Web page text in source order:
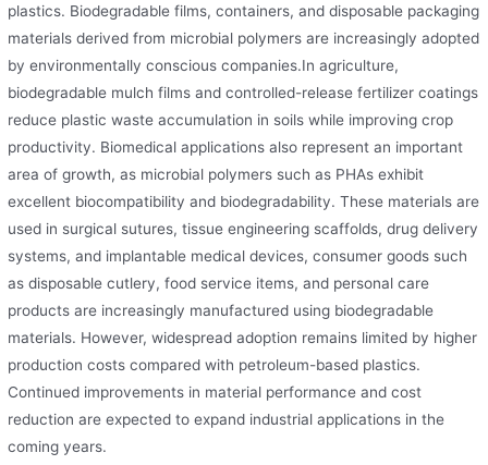
plastics. Biodegradable films, containers, and disposable packaging
materials derived from microbial polymers are increasingly adopted
by environmentally conscious companies.In agriculture,
biodegradable mulch films and controlled-release fertilizer coatings
reduce plastic waste accumulation in soils while improving crop
productivity. Biomedical applications also represent an important
area of growth, as microbial polymers such as PHAs exhibit
excellent biocompatibility and biodegradability. These materials are
used in surgical sutures, tissue engineering scaffolds, drug delivery
systems, and implantable medical devices, consumer goods such
as disposable cutlery, food service items, and personal care
products are increasingly manufactured using biodegradable
materials. However, widespread adoption remains limited by higher
production costs compared with petroleum-based plastics.
Continued improvements in material performance and cost
reduction are expected to expand industrial applications in the
coming years.